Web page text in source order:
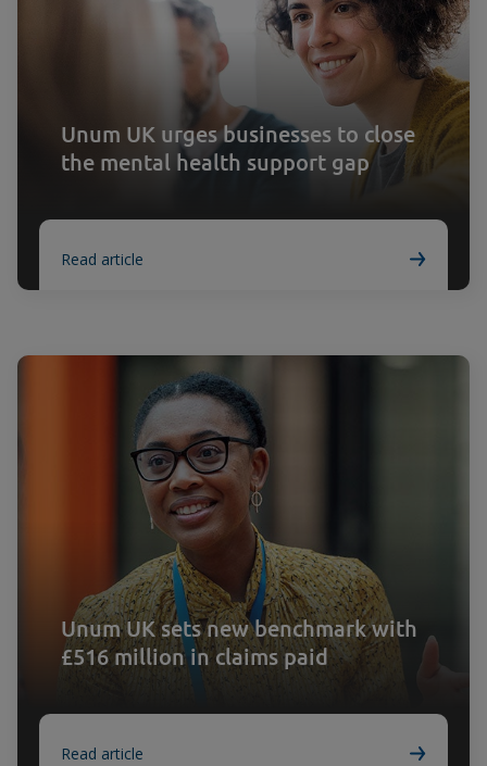
Unum UK urges businesses to close
the mental health support gap
Read article
Unum UK sets new benchmark with
£516 million in claims paid
Read article